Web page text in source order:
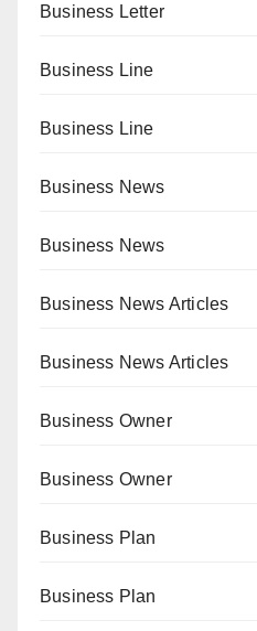
Business Letter
Business Line
Business Line
Business News
Business News
Business News Articles
Business News Articles
Business Owner
Business Owner
Business Plan
Business Plan